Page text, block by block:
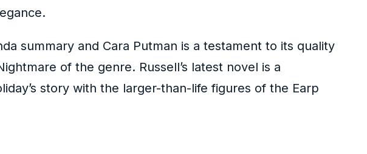
summary and Cara Putman is a testament to its quality
of the genre. Russell’s latest novel is a
story with the larger-than-life figures of the Earp